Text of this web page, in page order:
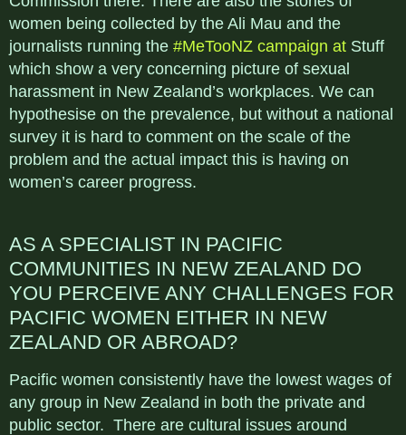
women being collected by the Ali Mau and the
journalists running the #MeTooNZ campaign at Stuff
which show a very concerning picture of sexual
harassment in New Zealand’s workplaces. We can
hypothesise on the prevalence, but without a national
survey it is hard to comment on the scale of the
problem and the actual impact this is having on
women’s career progress.
AS A SPECIALIST IN PACIFIC
COMMUNITIES IN NEW ZEALAND DO
YOU PERCEIVE ANY CHALLENGES FOR
PACIFIC WOMEN EITHER IN NEW
ZEALAND OR ABROAD?
Pacific women consistently have the lowest wages of
any group in New Zealand in both the private and
public sector. There are cultural issues around